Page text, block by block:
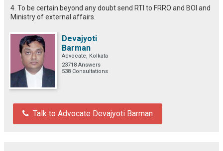
4. To be certain beyond any doubt send RTI to FRRO and BOI and
Ministry of external affairs.
Devajyoti
Barman
Advocate, Kolkata
23718 Answers
538 Consultations
Talk to Advocate Devajyoti Barman